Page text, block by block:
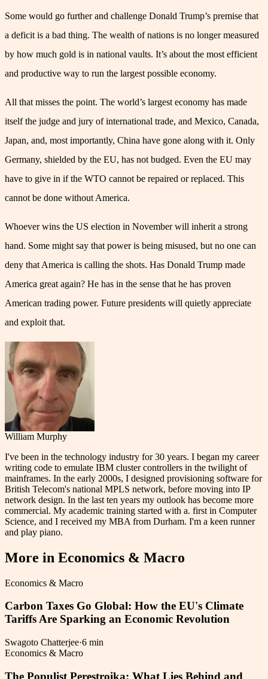
Some would go further and challenge Donald Trump’s premise that
a deficit is a bad thing. The wealth of nations is no longer measured
by how much gold is in national vaults. It’s about the most efficient
and productive way to run the largest possible economy.
All that misses the point. The world’s largest economy has made
itself the judge and jury of international trade, and Mexico, Canada,
Japan, and, most importantly, China have gone along with it. Only
Germany, shielded by the EU, has not budged. Even the EU may
have to give in if the WTO cannot be repaired or replaced. This
cannot be done without America.
Whoever wins the US election in November will inherit a strong
hand. Some might say that power is being misused, but no one can
deny that America is calling the shots. Has Donald Trump made
America great again? He has in the sense that he has proven
American trading power. Future presidents will quietly appreciate
and exploit that.
William Murphy
I've been in the technology industry for 30 years. I began my career
writing code to emulate IBM cluster controllers in the twilight of
mainframes. In the early 2000s, I designed provisioning software for
British Telecom's national MPLS network, before moving into IP
network design. In the last ten years my outlook has become more
commercial. My academic training started with a. first in Computer
Science, and I received my MBA from Durham. I'm a keen runner
and play piano.
More in Economics & Macro
Economics & Macro
Carbon Taxes Go Global: How the EU's Climate
Tariffs Are Sparking an Economic Revolution
Swagoto Chatterjee·6 min
Economics & Macro
The Populist Perestroika: What Lies Behind and